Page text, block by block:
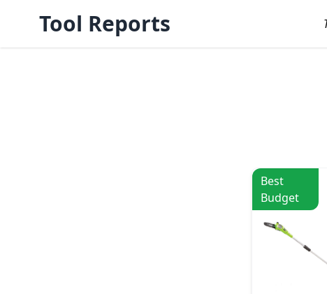
Tool Reports
Best
Budget